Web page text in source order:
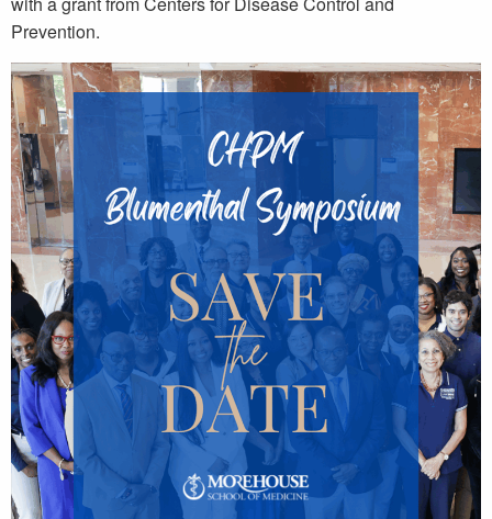
Prevention.